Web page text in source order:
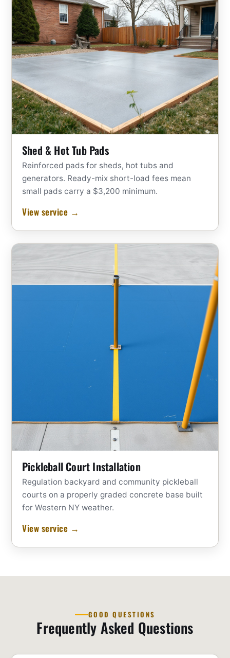
Shed & Hot Tub Pads
Reinforced pads for sheds, hot tubs and
generators. Ready-mix short-load fees mean
small pads carry a $3,200 minimum.
View service →
Pickleball Court Installation
Regulation backyard and community pickleball
courts on a properly graded concrete base built
for Western NY weather.
View service →
GOOD QUESTIONS
Frequently Asked Questions